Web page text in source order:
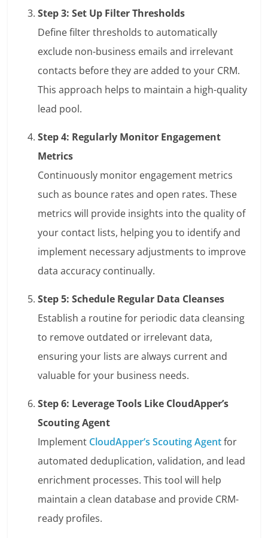
Step 3: Set Up Filter Thresholds
Define filter thresholds to automatically
exclude non-business emails and irrelevant
contacts before they are added to your CRM.
This approach helps to maintain a high-quality
lead pool.
Step 4: Regularly Monitor Engagement
Metrics
Continuously monitor engagement metrics
such as bounce rates and open rates. These
metrics will provide insights into the quality of
your contact lists, helping you to identify and
implement necessary adjustments to improve
data accuracy continually.
Step 5: Schedule Regular Data Cleanses
Establish a routine for periodic data cleansing
to remove outdated or irrelevant data,
ensuring your lists are always current and
valuable for your business needs.
Step 6: Leverage Tools Like CloudApper’s
Scouting Agent
Implement CloudApper’s Scouting Agentfor
automated deduplication, validation, and lead
enrichment processes. This tool will help
maintain a clean database and provide CRM-
ready profiles.